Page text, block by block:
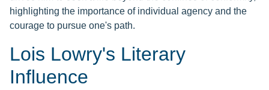
highlighting the importance of individual agency and the
courage to pursue one's path.
Lois Lowry's Literary
Influence